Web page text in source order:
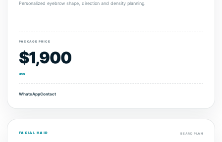
Personalized eyebrow shape, direction and density planning.
PACKAGE PRICE
$1,900
USD
WhatsAppContact
FACIAL HAIR BEARD PLAN